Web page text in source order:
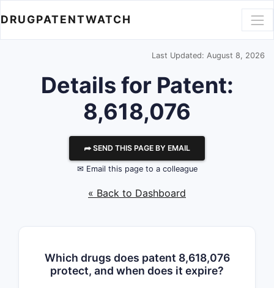
DRUGPATENTWATCH
Last Updated: August 8, 2026
Details for Patent:
8,618,076
⮫ SEND THIS PAGE BY EMAIL
✉ Email this page to a colleague
« Back to Dashboard
Which drugs does patent 8,618,076
protect, and when does it expire?